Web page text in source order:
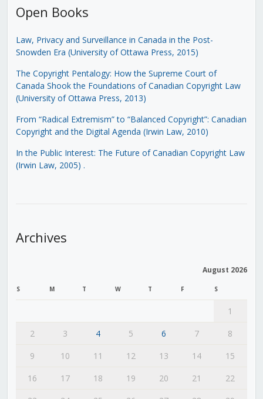
Open Books
Law, Privacy and Surveillance in Canada in the Post-
Snowden Era (University of Ottawa Press, 2015)
The Copyright Pentalogy: How the Supreme Court of
Canada Shook the Foundations of Canadian Copyright Law
(University of Ottawa Press, 2013)
From “Radical Extremism” to “Balanced Copyright”: Canadian
Copyright and the Digital Agenda (Irwin Law, 2010)
In the Public Interest: The Future of Canadian Copyright Law
(Irwin Law, 2005) .
Archives
August 2026
S M T W T F S
1
2
3 4 5 6 7
8
9
10 11 12 13 14
15
16
17 18 19 20 21
22